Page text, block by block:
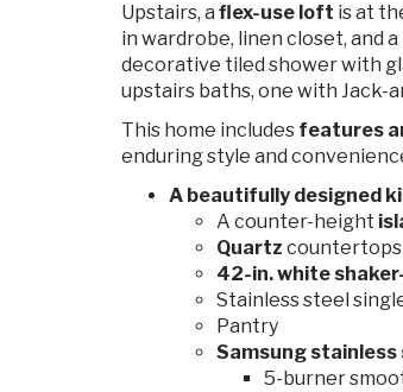
Upstairs, a flex-use loft is at
in wardrobe, linen closet, and
decorative tiled shower with
upstairs baths, one with Jack-
This home includes features
enduring style and
A beautifully designed
A counter-height
Quartz countertops
42-in. white
Stainless steel
Pantry
Samsung stainless
5-burner